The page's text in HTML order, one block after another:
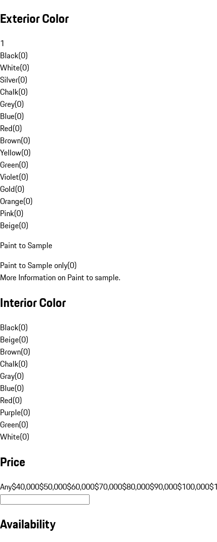
Exterior Color
1
Black(0)
White(0)
Silver(0)
Chalk(0)
Grey(0)
Blue(0)
Red(0)
Brown(0)
Yellow(0)
Green(0)
Violet(0)
Gold(0)
Orange(0)
Pink(0)
Beige(0)
Paint to Sample
Paint to Sample only(0)
More Information on Paint to sample.
Interior Color
Black(0)
Beige(0)
Brown(0)
Chalk(0)
Gray(0)
Blue(0)
Red(0)
Purple(0)
Green(0)
White(0)
Price
Any$40,000$50,000$60,000$70,000$80,000$90,000$100,000
Availability